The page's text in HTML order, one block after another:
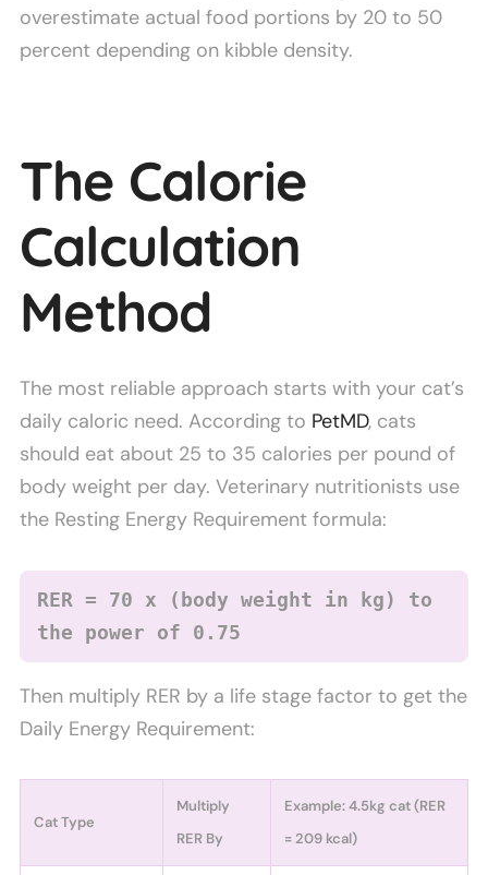
overestimate actual food portions by 20 to 50
percent depending on kibble density.
The Calorie
Calculation
Method
The most reliable approach starts with your cat’s
daily caloric need. According to PetMD, cats
should eat about 25 to 35 calories per pound of
body weight per day. Veterinary nutritionists use
the Resting Energy Requirement formula:
RER = 70 x (body weight in kg) to
the power of 0.75
Then multiply RER by a life stage factor to get the
Daily Energy Requirement:
Cat Type
Multiply
RER By
Example: 4.5kg cat (RER
= 209 kcal)